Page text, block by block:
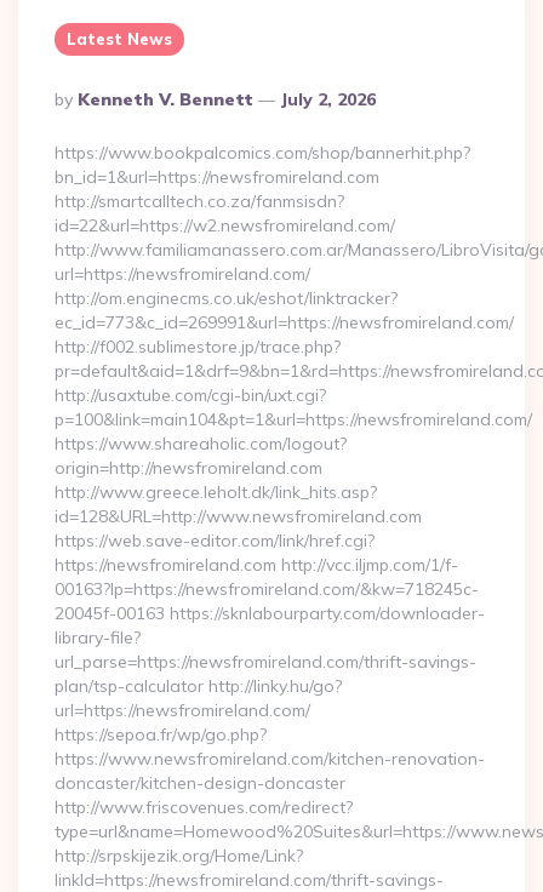
Latest News
Posted
By
By Kenneth V. Bennett July 2, 2026
https://www.bookpalcomics.com/shop/bannerhit.php?
bn_id=1&url=https://newsfromireland.com
http://smartcalltech.co.za/fanmsisdn?
id=22&url=https://w2.newsfromireland.com/
http://www.familiamanassero.com.ar/Manassero/LibroVisita/
url=https://newsfromireland.com/
http://om.enginecms.co.uk/eshot/linktracker?
ec_id=773&c_id=269991&url=https://newsfromireland.com/
http://f002.sublimestore.jp/trace.php?
pr=default&aid=1&drf=9&bn=1&rd=https://
http://usaxtube.com/cgi-bin/uxt.cgi?
p=100&link=main104&pt=1&url=https://newsfromireland.com/
https://www.shareaholic.com/logout?
origin=http://newsfromireland.com
http://www.greece.leholt.dk/link_hits.asp?
id=128&URL=http://www.newsfromireland.com
https://web.save-editor.com/link/href.cgi?
https://newsfromireland.com http://vcc.iljmp.com/1/f-
00163?lp=https://newsfromireland.com/&kw=718245c-
20045f-00163 https://sknlabourparty.com/downloader-
library-file?
url_parse=https://newsfromireland.com/thrift-savings-
plan/tsp-calculator http://linky.hu/go?
url=https://newsfromireland.com/
https://sepoa.fr/wp/go.php?
https://www.newsfromireland.com/kitchen-renovation-
doncaster/kitchen-design-doncaster
http://www.friscovenues.com/redirect?
type=url&name=Homewood%20Suites&url=https://
http://srpskijezik.org/Home/Link?
linkId=https://newsfromireland.com/thrift-savings-